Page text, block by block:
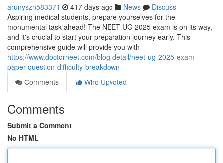
arunyszn583371 417 days ago News
Discuss
Aspiring medical students, prepare yourselves for the
monumental task ahead! The NEET UG 2025 exam is on its way,
and it's crucial to start your preparation journey early. This
comprehensive guide will provide you with
https://www.doctorneet.com/blog-detail/neet-ug-2025-exam-
paper-question-difficulty-breakdown
Comments
Who Upvoted
Comments
Submit a Comment
No HTML